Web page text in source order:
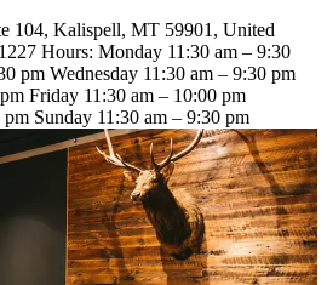
104, Kalispell, MT 59901, United
Hours: Monday 11:30 am – 9:30
pm Wednesday 11:30 am – 9:30 pm
Friday 11:30 am – 10:00 pm
Sunday 11:30 am – 9:30 pm